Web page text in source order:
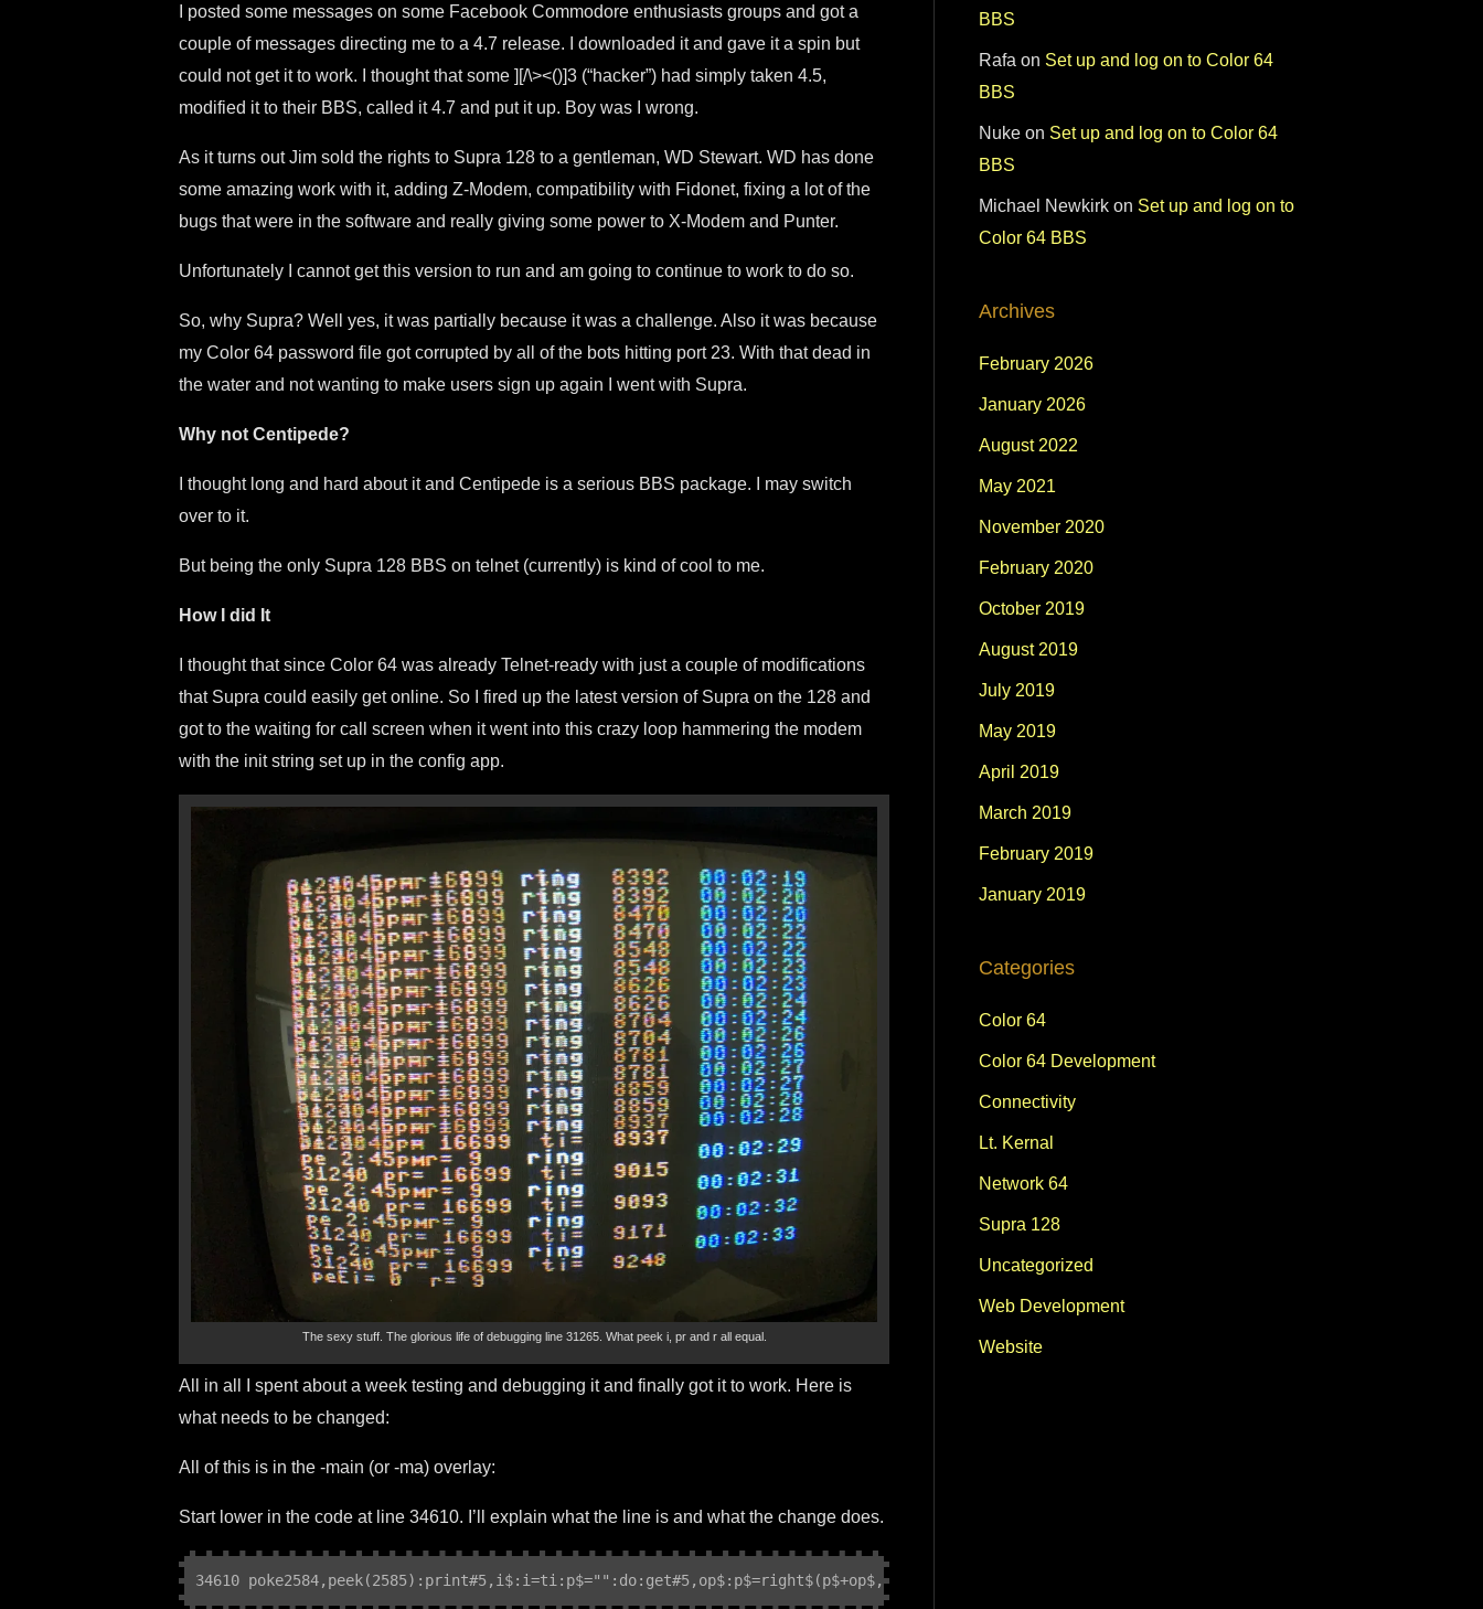
I posted some messages on some Facebook Commodore enthusiasts groups and got a
couple of messages directing me to a 4.7 release. I downloaded it and gave it a spin but
could not get it to work. I thought that some ][/\><()]3 (“hacker”) had simply taken 4.5,
modified it to their BBS, called it 4.7 and put it up. Boy was I wrong.
As it turns out Jim sold the rights to Supra 128 to a gentleman, WD Stewart. WD has done
some amazing work with it, adding Z-Modem, compatibility with Fidonet, fixing a lot of the
bugs that were in the software and really giving some power to X-Modem and Punter.
Unfortunately I cannot get this version to run and am going to continue to work to do so.
So, why Supra? Well yes, it was partially because it was a challenge. Also it was because
my Color 64 password file got corrupted by all of the bots hitting port 23. With that dead in
the water and not wanting to make users sign up again I went with Supra.
Why not Centipede?
I thought long and hard about it and Centipede is a serious BBS package. I may switch
over to it.
But being the only Supra 128 BBS on telnet (currently) is kind of cool to me.
How I did It
I thought that since Color 64 was already Telnet-ready with just a couple of modifications
that Supra could easily get online. So I fired up the latest version of Supra on the 128 and
got to the waiting for call screen when it went into this crazy loop hammering the modem
with the init string set up in the config app.
The sexy stuff. The glorious life of debugging line 31265. What peek i, pr and r all equal.
All in all I spent about a week testing and debugging it and finally got it to work. Here is
what needs to be changed:
All of this is in the -main (or -ma) overlay:
Start lower in the code at line 34610. I’ll explain what the line is and what the change does.
34610 poke2584,peek(2585):print#5,i$:i=ti:p$="":do:get#5,op$:p$=right$(p$+op$,2):loopuntilp$="ok"orti-i>119:ifp$="ok"thenreturn:else34610
BBS
Rafa on Set up and log on to Color 64
BBS
Nuke on Set up and log on to Color 64
BBS
Michael Newkirk on Set up and log on to
Color 64 BBS
Archives
February 2026
January 2026
August 2022
May 2021
November 2020
February 2020
October 2019
August 2019
July 2019
May 2019
April 2019
March 2019
February 2019
January 2019
Categories
Color 64
Color 64 Development
Connectivity
Lt. Kernal
Network 64
Supra 128
Uncategorized
Web Development
Website